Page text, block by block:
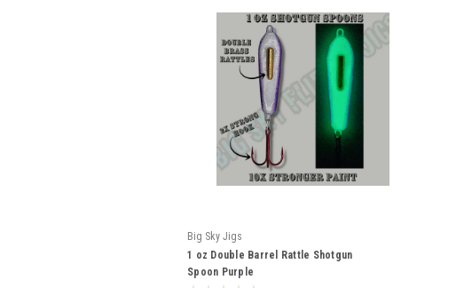
Big Sky Jigs
1 oz Double Barrel Rattle Shotgun
Spoon Purple